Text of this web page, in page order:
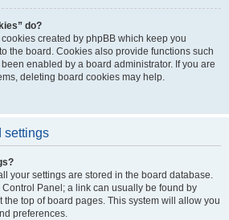
do?
created by phpBB which keep you
the board. Cookies also provide functions such
enabled by a board administrator. If you are
deleting board cookies may help.
settings
your settings are stored in the board database.
Panel; a link can usually be found by
top of board pages. This system will allow you
preferences.